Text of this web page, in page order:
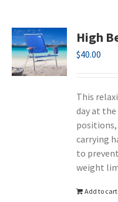
High
$40.00
This
day at the
carrying
to
weight
Add to cart